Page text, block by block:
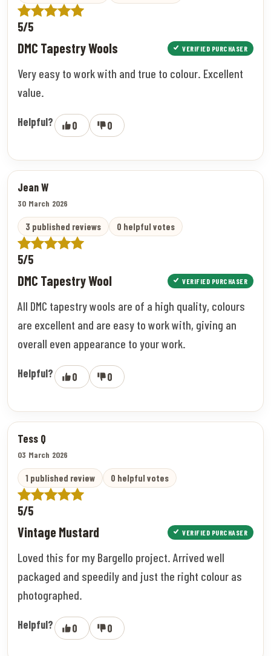
5/5
DMC Tapestry Wools VERIFIED PURCHASER
Very easy to work with and true to colour. Excellent
value.
Helpful? 0 0
Jean W
30 March 2026
3 published reviews 0 helpful votes
5/5
DMC Tapestry Wool VERIFIED PURCHASER
All DMC tapestry wools are of a high quality, colours
are excellent and are easy to work with, giving an
overall even appearance to your work.
Helpful? 0 0
Tess Q
03 March 2026
1 published review 0 helpful votes
5/5
Vintage Mustard VERIFIED PURCHASER
Loved this for my Bargello project. Arrived well
packaged and speedily and just the right colour as
photographed.
Helpful? 0 0